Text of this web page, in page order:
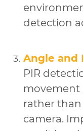
detection
Angle and
PIR
movement
rather
camera.